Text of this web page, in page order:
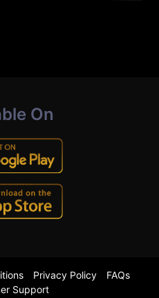
On
Privacy Policy
FAQs
Support